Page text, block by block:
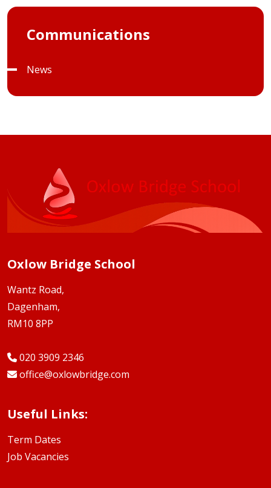
Communications
News
Oxlow Bridge School
Wantz Road,
Dagenham,
RM10 8PP
020 3909 2346
office@oxlowbridge.com
Useful Links:
Term Dates
Job Vacancies